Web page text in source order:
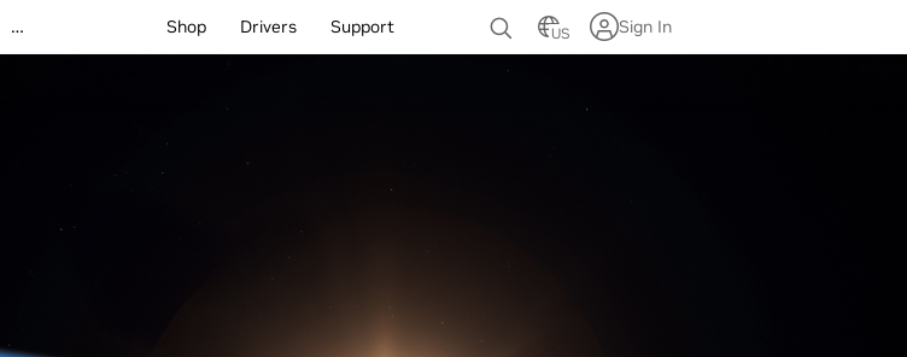
… Shop Drivers Support US Sign In